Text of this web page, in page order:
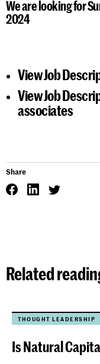
We are looking for
2024
ViewJob
ViewJob
associates
Share
Related
THOUGHT LEADERSHIP
Is Natural